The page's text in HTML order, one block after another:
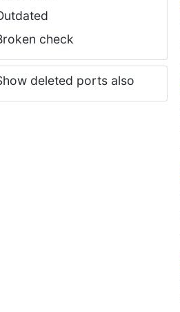
check
deleted ports also